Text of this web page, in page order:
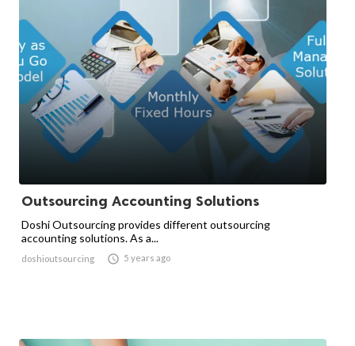
Outsourcing Accounting Solutions
Doshi Outsourcing provides different outsourcing
accounting solutions. As a...
doshioutsourcing  5 years ago